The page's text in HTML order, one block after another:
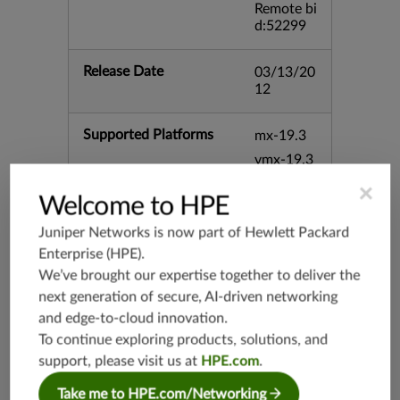
Remote bi
d:52299
Release Date
03/13/20
12
Supported Platforms
mx-19.3
vmx-19.3
srx-branc
vsrx3bsd-
vsrx3bsd-
19.4
srx-branc
h-19.4
×
Welcome to HPE
Juniper Networks is now part of Hewlett Packard
Enterprise (HPE).
We’ve brought our expertise together to deliver the
next generation of secure, AI-driven networking
and edge-to-cloud innovation.
To continue exploring products, solutions, and
support, please visit us at HPE.com.
Take me to HPE.com/Networking